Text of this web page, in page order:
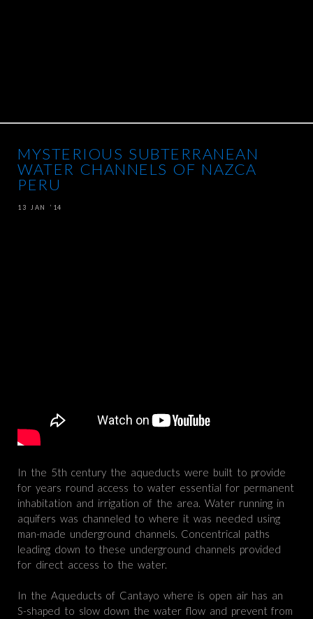
MYSTERIOUS SUBTERRANEAN
WATER CHANNELS OF NAZCA
PERU
13 JAN ’14
In the 5th century the aqueducts were built to provide
for years round access to water essential for permanent
inhabitation and irrigation of the area. Water running in
aquifers was channeled to where it was needed using
man-made underground channels. Concentrical paths
leading down to these underground channels provided
for direct access to the water.
In the Aqueducts of Cantayo where is open air has an
S-shaped to slow down the water flow and prevent from